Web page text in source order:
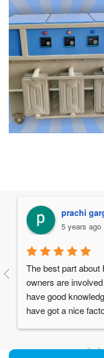
5
Things I love
products.2.
staff-
and a really